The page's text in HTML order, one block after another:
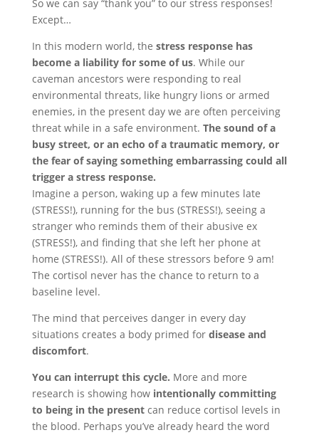
So we can say “thank you” to our stress responses!
Except…
In this modern world, the stress response has
become a liability for some of us. While our
caveman ancestors were responding to real
environmental threats, like hungry lions or armed
enemies, in the present day we are often perceiving
threat while in a safe environment. The sound of a
busy street, or an echo of a traumatic memory, or
the fear of saying something embarrassing could all
trigger a stress response.
Imagine a person, waking up a few minutes late
(STRESS!), running for the bus (STRESS!), seeing a
stranger who reminds them of their abusive ex
(STRESS!), and finding that she left her phone at
home (STRESS!). All of these stressors before 9 am!
The cortisol never has the chance to return to a
baseline level.
The mind that perceives danger in every day
situations creates a body primed for disease and
discomfort.
You can interrupt this cycle. More and more
research is showing how intentionally committing
to being in the presentcan reduce cortisol levels in
the blood. Perhaps you’ve already heard the word